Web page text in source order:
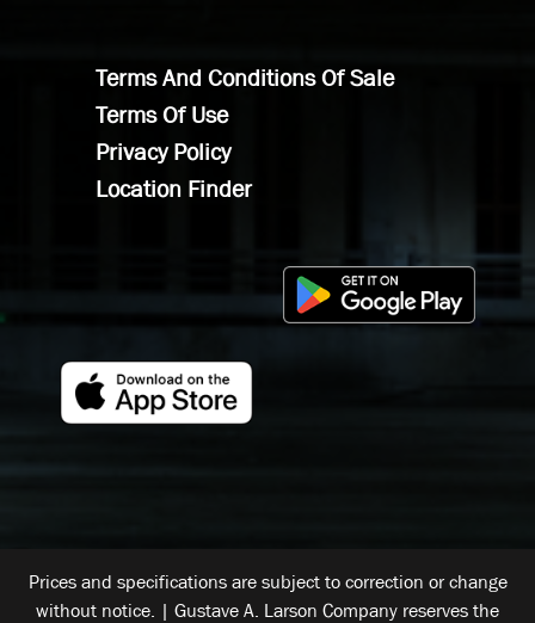
Terms And Conditions Of Sale
Terms Of Use
Privacy Policy
Location Finder
Prices and specifications are subject to correction or change
without notice. | Gustave A. Larson Company reserves the